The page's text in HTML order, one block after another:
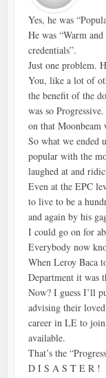
Yes, he was
He was “Warm
credentials”.
Just one problem.
You, like a lot of
the benefit of the
was so
on that Moonbeam
So what we ended
popular with the
laughed at and
Even at the EPC
to live to be a
and again by his
I could go on for
Everybody now
When Leroy Baca
Department it was
Now? I guess I’ll
advising their
career in LE to
available.
That’s the
D I S A S T E R !